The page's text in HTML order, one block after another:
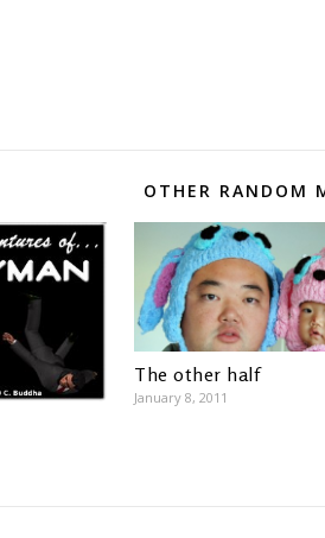
OTHER RANDOM
The other half
January 8, 2011